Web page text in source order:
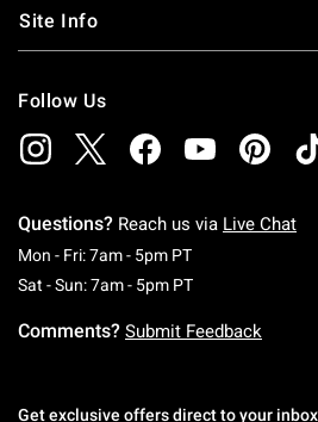
Site Info
Follow Us
Questions? Reach us via Live Chat
Mon - Fri: 7am - 5pm PTMonday To
Sat - Sun: 7am - 5pm PTSaturday To
Comments? Submit Feedback
Get exclusive offers direct to your inbox